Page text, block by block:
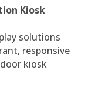
Kiosk
solutions
responsive
kiosk